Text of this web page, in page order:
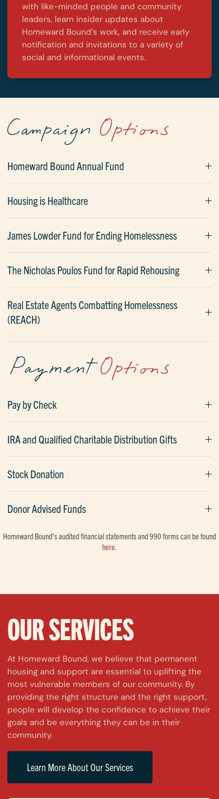
with like-minded people and community
leaders, learn insider updates about
Homeward Bound’s work, and receive early
notification and invitations to a variety of
social and informational events.
Campaign Options
Homeward Bound Annual Fund
Housing is Healthcare
James Lowder Fund for Ending Homelessness
The Nicholas Poulos Fund for Rapid Rehousing
Real Estate Agents Combatting Homelessness
(REACH)
PaymentOptions
Pay by Check
IRA and Qualified Charitable Distribution Gifts
Stock Donation
Donor Advised Funds
Homeward Bound’s audited financial statements and 990 forms can be found
here.
OUR SERVICES
At Homeward Bound, we believe that permanent
housing and support are essential to uplifting the
most vulnerable members of our community. By
providing the right structure and the right support,
people will develop the confidence to achieve their
goals and be everything they can be in their
community.
Learn More About Our Services